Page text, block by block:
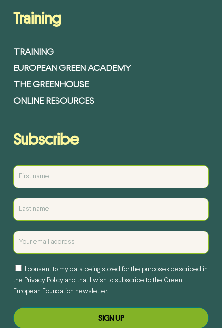
Training
TRAINING
EUROPEAN GREEN ACADEMY
THE GREENHOUSE
ONLINE RESOURCES
Subscribe
I consent to my data being stored for the purposes described in
the Privacy Policyand that I wish to subscribe to the Green
European Foundation newsletter.